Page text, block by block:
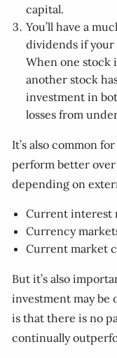
capital.
You’ll have a
dividends if
When one stock
another stock
investment in
losses from
It’s also common
perform better
depending on
Current interest
Currency
Current market
But it’s also
investment may be
is that there is no
continually